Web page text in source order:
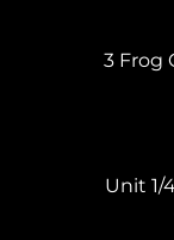
3 Frog
Unit 1/